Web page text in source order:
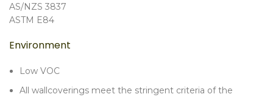
AS/NZS 3837
ASTM E84
Environment
Low VOC
All wallcoverings meet the stringent criteria of the